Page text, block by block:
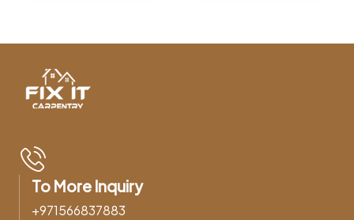
To More Inquiry
+971566837883